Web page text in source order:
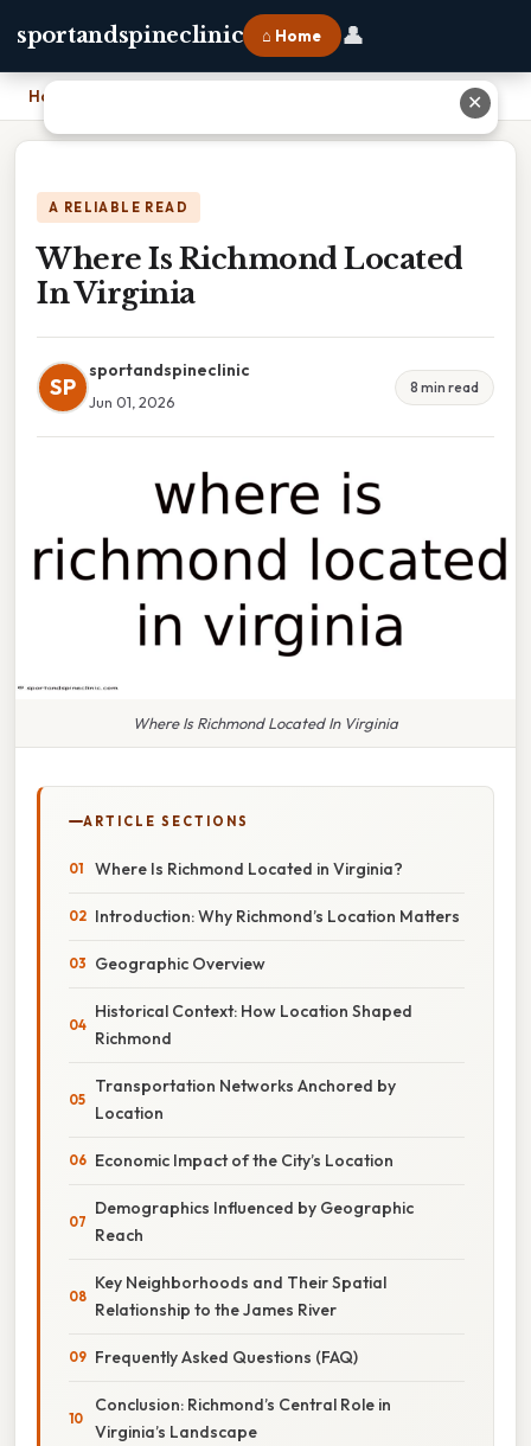
sportandspineclinic ⌂ Home 👤
Home
A RELIABLE READ
Where Is Richmond Located
In Virginia
SP
sportandspineclinic
Jun 01, 2026
8 min read
Where Is Richmond Located In Virginia
ARTICLE SECTIONS
Where Is Richmond Located in Virginia?
Introduction: Why Richmond’s Location Matters
Geographic Overview
Historical Context: How Location Shaped
Richmond
Transportation Networks Anchored by
Location
Economic Impact of the City’s Location
Demographics Influenced by Geographic
Reach
Key Neighborhoods and Their Spatial
Relationship to the James River
Frequently Asked Questions (FAQ)
Conclusion: Richmond’s Central Role in
Virginia’s Landscape
✕